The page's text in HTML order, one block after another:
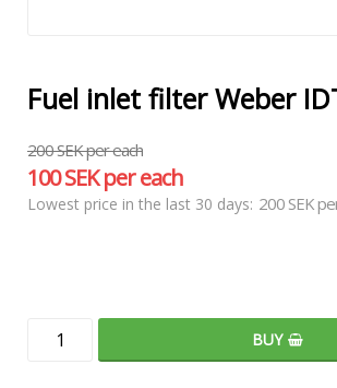
Fuel inlet filter Weber
200 SEK per each
100 SEK per each
Lowest price in the last 30 days 200 SEK
BUY